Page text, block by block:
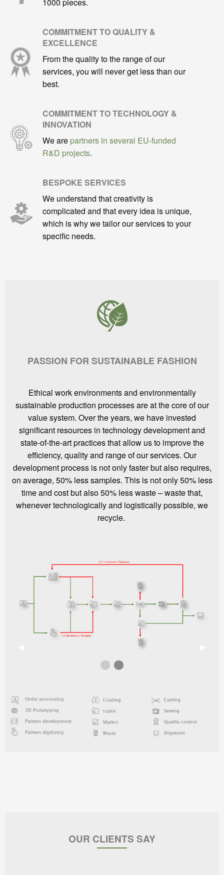
COMMITMENT TO QUALITY &
EXCELLENCE
From the quality to the range of our
services, you will never get less than our
best.
COMMITMENT TO TECHNOLOGY &
INNOVATION
We are partners in several EU-funded
R&D projects.
BESPOKE SERVICES
We understand that creativity is
complicated and that every idea is unique,
which is why we tailor our services to your
specific needs.
PASSION FOR SUSTAINABLE FASHION
Ethical work environments and environmentally
sustainable production processes are at the core of our
value system. Over the years, we have invested
significant resources in technology development and
state-of-the-art practices that allow us to improve the
efficiency, quality and range of our services. Our
development process is not only faster but also requires,
on average, 50% less samples. This is not only 50% less
time and cost but also 50% less waste – waste that,
whenever technologically and logistically possible, we
recycle.
First slide details.
Second slide details.
Current Slide
OUR CLIENTS SAY